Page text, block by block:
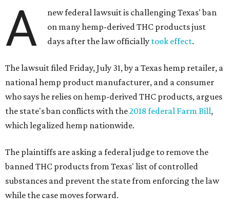
A
new federal lawsuit is challenging Texas' ban
on many hemp-derived THC products just
days after the law officially took effect.
The lawsuit filed Friday, July 31, by a Texas hemp retailer, a
national hemp product manufacturer, and a consumer
who says he relies on hemp-derived THC products, argues
the state's ban conflicts with the2018 federal Farm Bill,
which legalized hemp nationwide.
The plaintiffs are asking a federal judge to remove the
banned THC products from Texas' list of controlled
substances and prevent the state from enforcing the law
while the case moves forward.